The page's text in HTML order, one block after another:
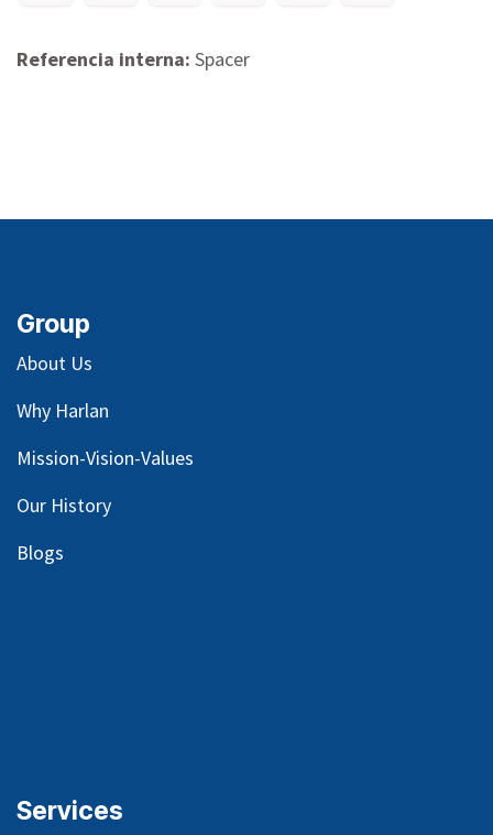
Referencia interna: Spacer
Group
About Us
Why Harlan
Mission-Vision-Values
Our History
Blogs
Services